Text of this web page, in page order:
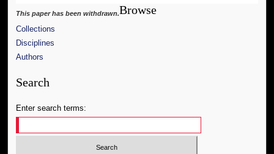
This paper has been withdrawn.Browse
Collections
Disciplines
Authors
Search
Enter search terms: